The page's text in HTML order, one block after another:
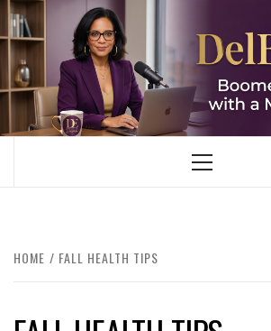
Skip
to
content
BOOMER WHO BLOGS WITH A
Primary
HOME FALL HEALTH TIPS